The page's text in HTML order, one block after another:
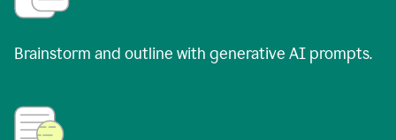
Brainstorm and outline with generative AI prompts.